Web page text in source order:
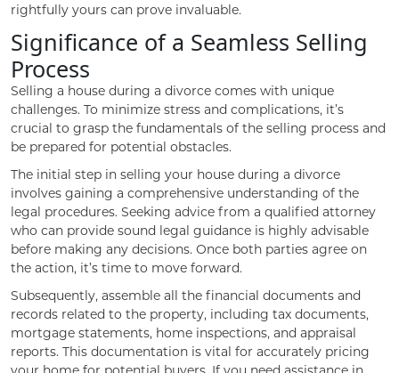
rightfully yours can prove invaluable.
Significance of a Seamless Selling
Process
Selling a house during a divorce comes with unique
challenges. To minimize stress and complications, it’s
crucial to grasp the fundamentals of the selling process and
be prepared for potential obstacles.
The initial step in selling your house during a divorce
involves gaining a comprehensive understanding of the
legal procedures. Seeking advice from a qualified attorney
who can provide sound legal guidance is highly advisable
before making any decisions. Once both parties agree on
the action, it’s time to move forward.
Subsequently, assemble all the financial documents and
records related to the property, including tax documents,
mortgage statements, home inspections, and appraisal
reports. This documentation is vital for accurately pricing